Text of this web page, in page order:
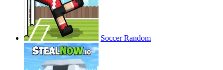
Soccer Random